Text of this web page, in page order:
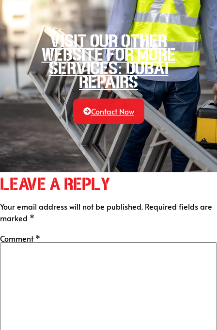
Visit our other
website for more
services: Dubai
Repairs
Contact Now
Leave a Reply
Your email address will not be published. Required fields are
marked *
Comment*